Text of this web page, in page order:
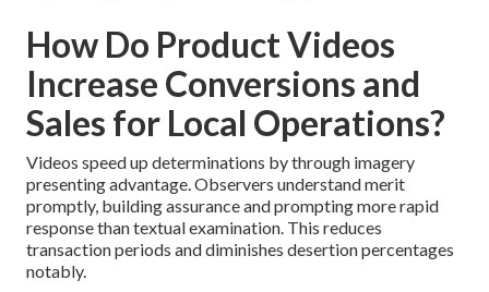
How Do Product Videos
Increase Conversions and
Sales for Local Operations?
Videos speed up determinations by through imagery
presenting advantage. Observers understand merit
promptly, building assurance and prompting more rapid
response than textual examination. This reduces
transaction periods and diminishes desertion percentages
notably.